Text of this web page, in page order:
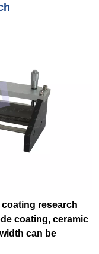
research
coating, ceramic
can be